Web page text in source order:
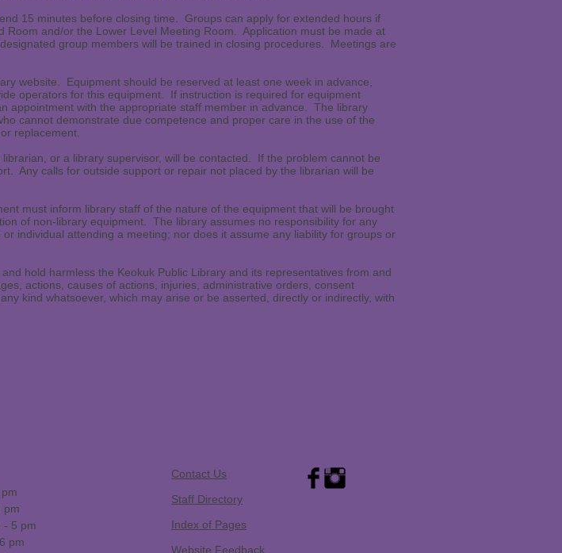
15 minutes before closing time. Groups can apply for extended hours if
and/or the Lower Level Meeting Room. Application must be made at
group members will be trained in closing procedures. Meetings are
website. Equipment should be reserved at least one week in advance,
operators for this equipment. If instruction is required for equipment
appointment with the appropriate staff member in advance. The library
cannot demonstrate due competence and proper care in the use of the
replacement.
or a library supervisor, will be contacted. If the problem cannot be
Any calls for outside support or repair not placed by the librarian will be
must inform library staff of the nature of the equipment that will be brought
of non-library equipment. The library assumes no responsibility for any
individual attending a meeting; nor does it assume any liability for groups or
hold harmless the Keokuk Public Library and its representatives from and
actions, causes of actions, injuries, administrative orders, consent
kind whatsoever, which may arise or be asserted, directly or indirectly, with
pm
- 5 pm
pm
​Contact Us
Staff Directory
Index of Pages
Website Feedback